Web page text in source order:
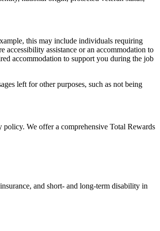
this may include individuals requiring
assistance or an accommodation to
accommodation to support you during the job
left for other purposes, such as not being
We offer a comprehensive Total Rewards
and short- and long-term disability in